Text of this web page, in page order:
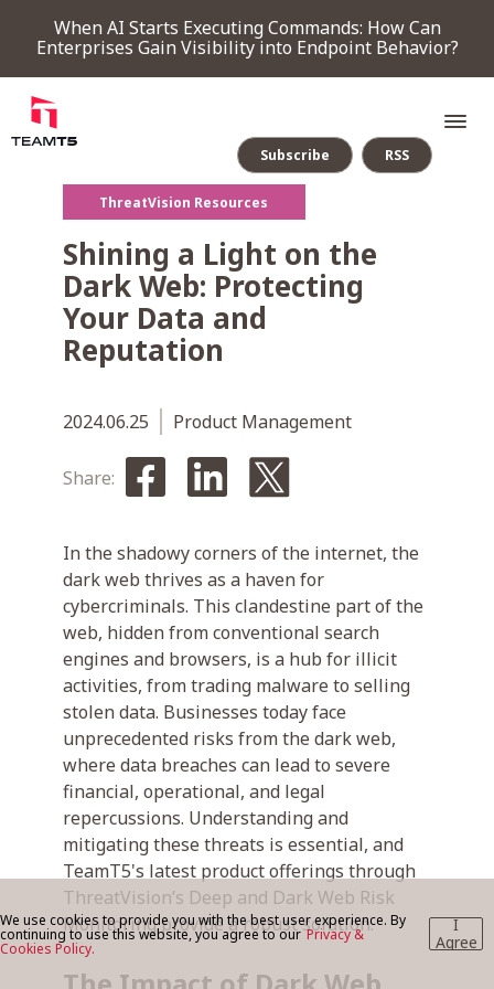
When AI Starts Executing Commands: How Can
Enterprises Gain Visibility into Endpoint Behavior?
PRODUCT
NEWS & EVENTS
BLOG
CONTACT US
ThreatVision Resources
Subscribe RSS
Shining a Light on the
Dark Web: Protecting
Your Data and
Reputation
2024.06.25 Product Management
Share:
In the shadowy corners of the internet, the
dark web thrives as a haven for
cybercriminals. This clandestine part of the
web, hidden from conventional search
engines and browsers, is a hub for illicit
activities, from trading malware to selling
stolen data. Businesses today face
unprecedented risks from the dark web,
where data breaches can lead to severe
financial, operational, and legal
repercussions. Understanding and
mitigating these threats is essential, and
TeamT5's latest product offerings through
ThreatVision’s Deep and Dark Web Risk
Monitoring provide a robust solution.
We use cookies to provide you with the best user experience. By
continuing to use this website, you agree to our Privacy &
Cookies Policy.
I
Agree